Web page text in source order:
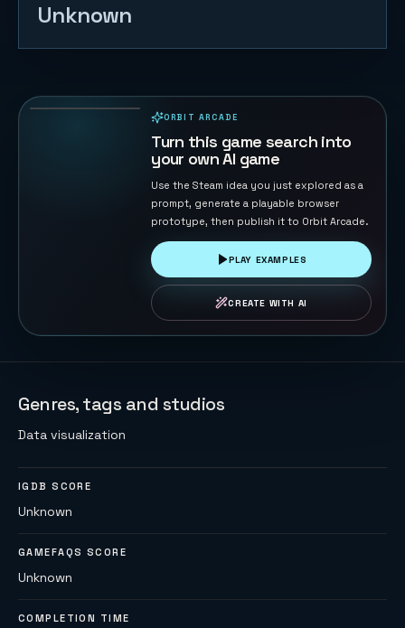
Unknown
ORBIT ARCADE
Turn this game search into
your own AI game
Use the Steam idea you just explored as a
prompt, generate a playable browser
prototype, then publish it to Orbit Arcade.
PLAY EXAMPLES
CREATE WITH AI
Genres, tags and studios
Data visualization
IGDB SCORE
Unknown
GAMEFAQS SCORE
Unknown
COMPLETION TIME